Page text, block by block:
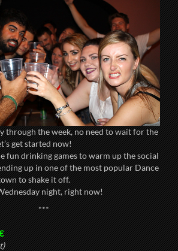
through the week, no need to wait for the
get started now!
fun drinking games to warm up the social
up in one of the most popular Dance
to shake it off.
night, right now!
***